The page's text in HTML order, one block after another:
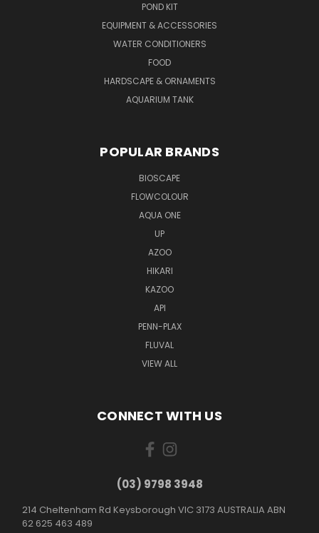
POND KIT
EQUIPMENT & ACCESSORIES
WATER CONDITIONERS
FOOD
HARDSCAPE & ORNAMENTS
AQUARIUM TANK
POPULAR BRANDS
BIOSCAPE
FLOWCOLOUR
AQUA ONE
UP
AZOO
HIKARI
KAZOO
API
PENN-PLAX
FLUVAL
VIEW ALL
CONNECT WITH US
(03) 9798 3948
214 Cheltenham Rd Keysborough VIC 3173 AUSTRALIA ABN
62 625 463 489